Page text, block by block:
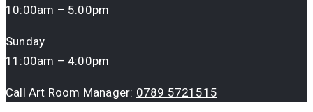
10:00am – 5.00pm
Sunday
11:00am – 4:00pm
Call Art Room Manager: 0789 5721515